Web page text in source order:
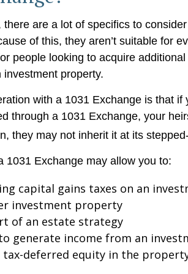
there are a lot of specifics to
of this, they aren’t suitable for
people looking to acquire
property.
with a 1031 Exchange is that
through a 1031 Exchange, your
they may not inherit it at its
1031 Exchange may allow you to:
capital gains taxes on an
investment property
of an estate strategy
generate income from an
tax-deferred equity in the